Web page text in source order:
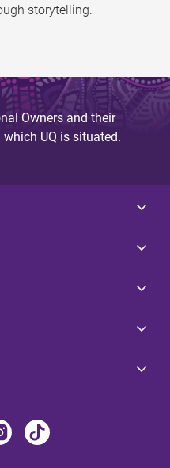
storytelling.
Owners and their
UQ is situated.